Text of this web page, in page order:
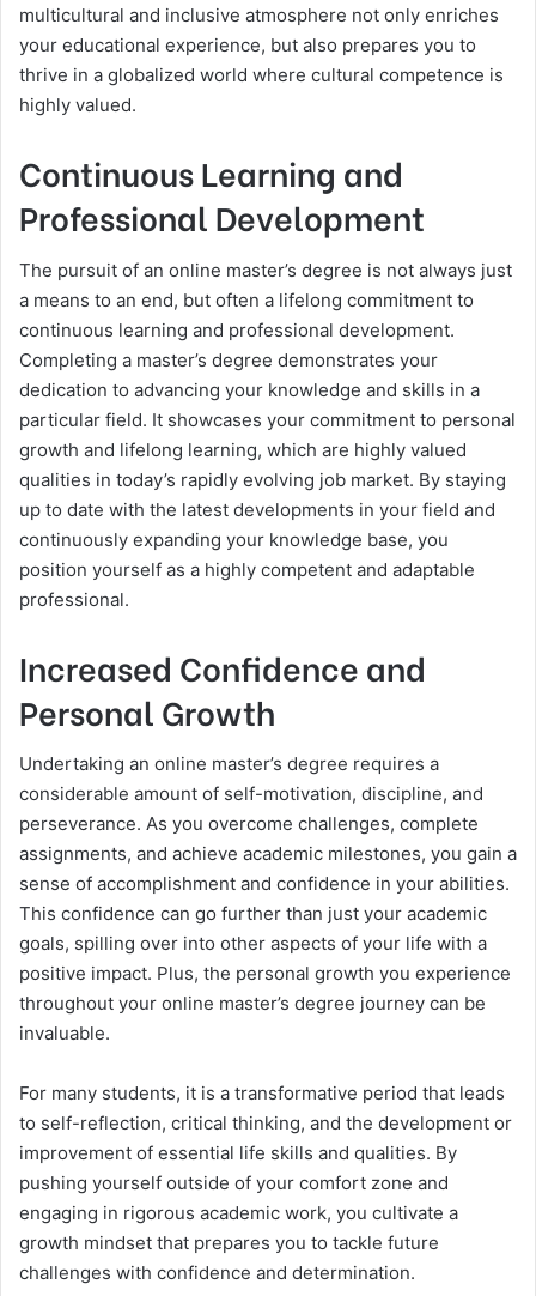
multicultural and inclusive atmosphere not only enriches
your educational experience, but also prepares you to
thrive in a globalized world where cultural competence is
highly valued.
Continuous Learning and
Professional Development
The pursuit of an online master’s degree is not always just
a means to an end, but often a lifelong commitment to
continuous learning and professional development.
Completing a master’s degree demonstrates your
dedication to advancing your knowledge and skills in a
particular field. It showcases your commitment to personal
growth and lifelong learning, which are highly valued
qualities in today’s rapidly evolving job market. By staying
up to date with the latest developments in your field and
continuously expanding your knowledge base, you
position yourself as a highly competent and adaptable
professional.
Increased Confidence and
Personal Growth
Undertaking an online master’s degree requires a
considerable amount of self-motivation, discipline, and
perseverance. As you overcome challenges, complete
assignments, and achieve academic milestones, you gain a
sense of accomplishment and confidence in your abilities.
This confidence can go further than just your academic
goals, spilling over into other aspects of your life with a
positive impact. Plus, the personal growth you experience
throughout your online master’s degree journey can be
invaluable.
For many students, it is a transformative period that leads
to self-reflection, critical thinking, and the development or
improvement of essential life skills and qualities. By
pushing yourself outside of your comfort zone and
engaging in rigorous academic work, you cultivate a
growth mindset that prepares you to tackle future
challenges with confidence and determination.